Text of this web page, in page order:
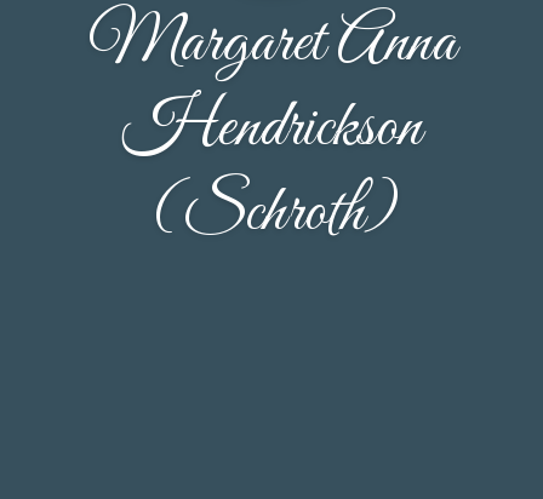
Margaret Anna
Hendrickson
(Schroth)